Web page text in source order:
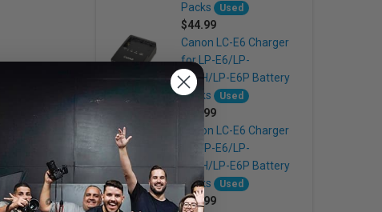
Packs
Used
$44.99
Canon LC-E6 Charger
for LP-E6/LP-
E6NH/LP-E6P Battery
Packs
Used
$44.99
Canon LC-E6 Charger
for LP-E6/LP-
E6NH/LP-E6P Battery
Packs
Used
$44.99